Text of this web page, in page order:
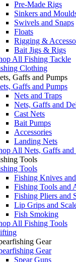
Pre-Made Rigs
Sinkers and
Swivels and Snaps
Floats
Rigging &
Bait Jigs & Rigs
All Fishing Tackle
Clothing
Gaffs and Pumps
Gaffs and Pumps
Nets and Traps
Nets, Gaffs and
Cast Nets
Bait Pumps
Accessories
Landing Nets
All Nets, Gaffs and
Tools
Tools
Fishing Knives
Fishing Tools and
Fishing Pliers and
Lip Grips and
Fish Smoking
All Fishing Tools
Gear
Gear
Spear Guns